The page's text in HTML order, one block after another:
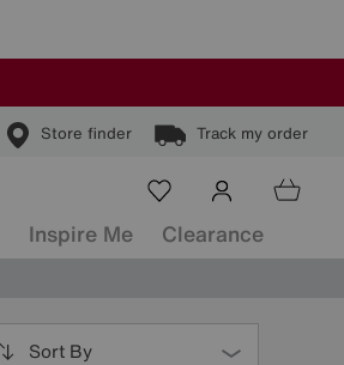
Store finder Track my order
Inspire Me Clearance
Sort By